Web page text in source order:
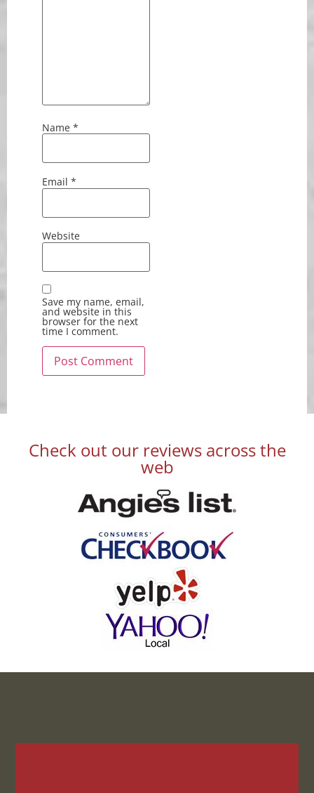
Name *
Email *
Website
Save my name, email,
and website in this
browser for the next
time I comment.
Check out our reviews across the
web